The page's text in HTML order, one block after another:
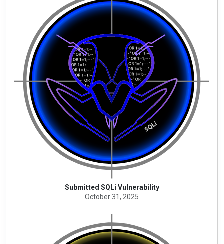
Submitted SQLi Vulnerability
October 31, 2025